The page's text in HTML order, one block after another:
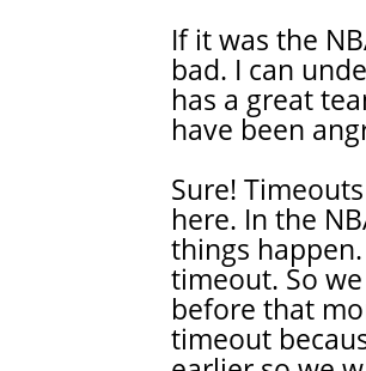
If it was the
bad. I can
has a great
have been
Sure!
here. In the
things
timeout. So
before that
timeout